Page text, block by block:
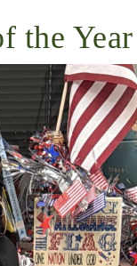
the Year